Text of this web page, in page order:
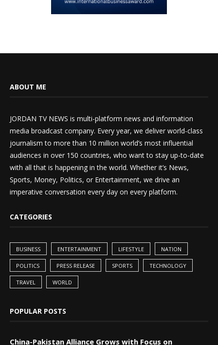
ABOUT ME
JORDAN TV NEWS is multi-platform news and information
media broadcast company. Every year, we deliver world-class
journalism to more than 10 million world’s most influential
audiences in over 150 countries, who want to stay up-to-date
with all that is happening in the world. Whether it’s News,
Sports, Money, Politics, or Entertainment, we drive an
imperative conversation every day on every platform.
CATEGORIES
BUSINESS ENTERTAINMENT LIFESTYLE NATION
POLITICS PRESS RELEASE SPORTS TECHNOLOGY
TRAVEL WORLD
POPULAR POSTS
China-Pakistan Alliance Grows with Focus on